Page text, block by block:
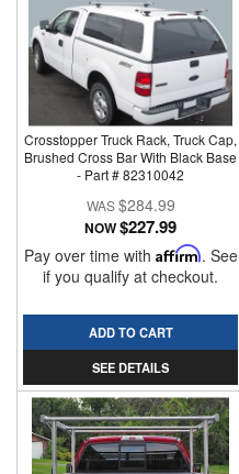
Crosstopper Truck Rack, Truck Cap,
Brushed Cross Bar With Black Base
- Part # 82310042
$284.99
NOW$227.99
Pay over time with Affirm. See
if you qualify at checkout.
ADD TO CART
SEE DETAILS